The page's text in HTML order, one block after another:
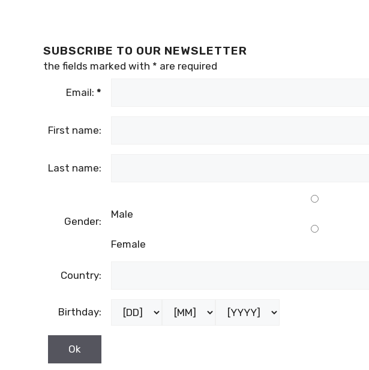
SUBSCRIBE TO OUR NEWSLETTER
the fields marked with * are required
Email: *
First name:
Last name:
Gender:
Male
Female
Country:
Birthday: